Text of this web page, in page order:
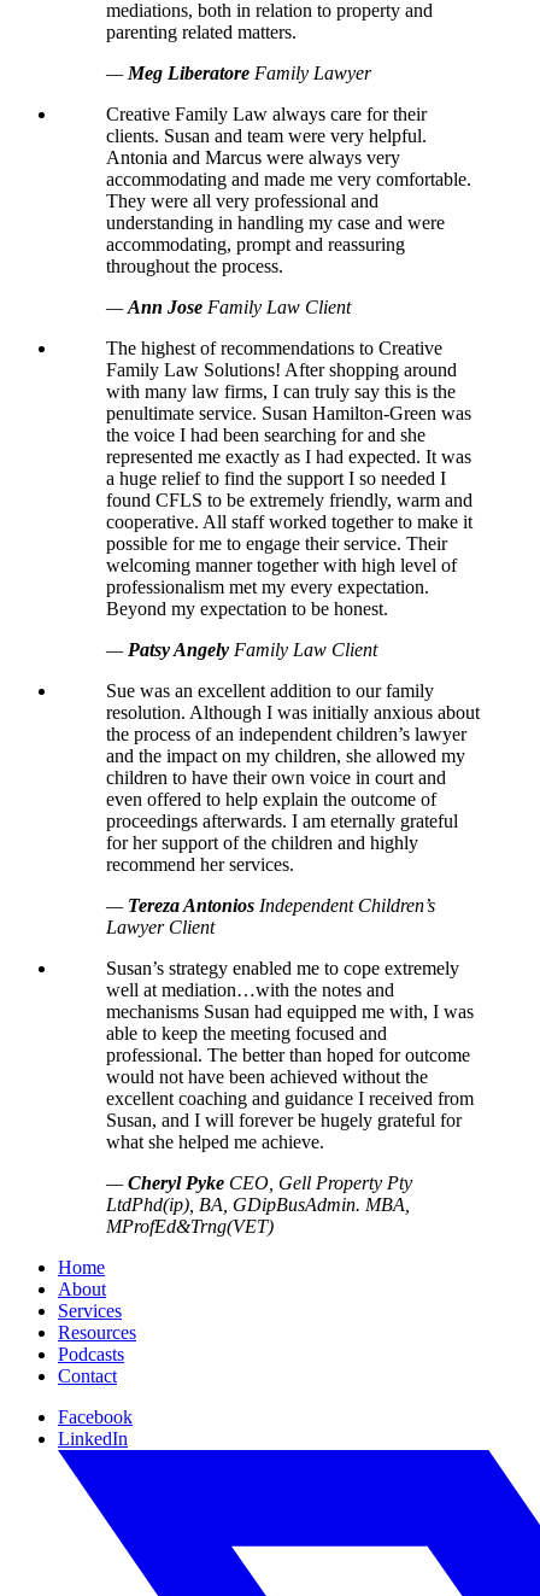
mediations, both in relation to property and
parenting related matters.
— Meg Liberatore Family Lawyer
Creative Family Law always care for their
clients. Susan and team were very helpful.
Antonia and Marcus were always very
accommodating and made me very comfortable.
They were all very professional and
understanding in handling my case and were
accommodating, prompt and reassuring
throughout the process.
—Ann Jose Family Law Client
The highest of recommendations to Creative
Family Law Solutions! After shopping around
with many law firms, I can truly say this is the
penultimate service. Susan Hamilton-Green was
the voice I had been searching for and she
represented me exactly as I had expected. It was
a huge relief to find the support I so needed I
found CFLS to be extremely friendly, warm and
cooperative. All staff worked together to make it
possible for me to engage their service. Their
welcoming manner together with high level of
professionalism met my every expectation.
Beyond my expectation to be honest.
— Patsy Angely Family Law Client
Sue was an excellent addition to our family
resolution. Although I was initially anxious about
the process of an independent children’s lawyer
and the impact on my children, she allowed my
children to have their own voice in court and
even offered to help explain the outcome of
proceedings afterwards. I am eternally grateful
for her support of the children and highly
recommend her services.
— Tereza Antonios Independent Children’s
Lawyer Client
Susan’s strategy enabled me to cope extremely
well at mediation…with the notes and
mechanisms Susan had equipped me with, I was
able to keep the meeting focused and
professional. The better than hoped for outcome
would not have been achieved without the
excellent coaching and guidance I received from
Susan, and I will forever be hugely grateful for
what she helped me achieve.
—Cheryl Pyke CEO, Gell Property Pty
LtdPhd(ip), BA, GDipBusAdmin. MBA,
MProfEd&Trng(VET)
Home
About
Services
Resources
Podcasts
Contact
Facebook
LinkedIn